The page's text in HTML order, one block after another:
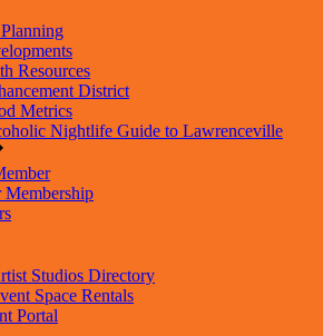
Resources
District
Metrics
Nightlife Guide to Lawrenceville
Membership
Studios Directory
Space Rentals
Portal